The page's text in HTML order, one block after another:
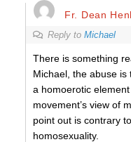
Fr. Dean
Reply to Michael
There is something
Michael, the abuse
a homoerotic
movement’s view of
point out is contrary
homosexuality.